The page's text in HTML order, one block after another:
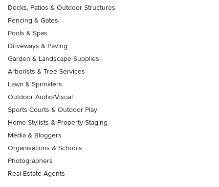
Decks, Patios & Outdoor Structures
Fencing & Gates
Pools & Spas
Driveways & Paving
Garden & Landscape Supplies
Arborists & Tree Services
Lawn & Sprinklers
Outdoor Audio/Visual
Sports Courts & Outdoor Play
Home Stylists & Property Staging
Media & Bloggers
Organisations & Schools
Photographers
Real Estate Agents